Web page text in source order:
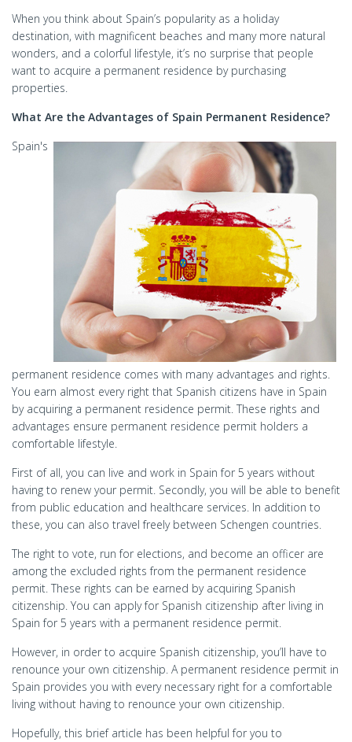
When you think about Spain’s popularity as a holiday
destination, with magnificent beaches and many more natural
wonders, and a colorful lifestyle, it’s no surprise that people
want to acquire a permanent residence by purchasing
properties.
What Are the Advantages of Spain Permanent Residence?
Spain's
permanent residence comes with many advantages and rights.
You earn almost every right that Spanish citizens have in Spain
by acquiring a permanent residence permit. These rights and
advantages ensure permanent residence permit holders a
comfortable lifestyle.
First of all, you can live and work in Spain for 5 years without
having to renew your permit. Secondly, you will be able to benefit
from public education and healthcare services. In addition to
these, you can also travel freely between Schengen countries.
The right to vote, run for elections, and become an officer are
among the excluded rights from the permanent residence
permit. These rights can be earned by acquiring Spanish
citizenship. You can apply for Spanish citizenship after living in
Spain for 5 years with a permanent residence permit.
However, in order to acquire Spanish citizenship, you’ll have to
renounce your own citizenship. A permanent residence permit in
Spain provides you with every necessary right for a comfortable
living without having to renounce your own citizenship.
Hopefully, this brief article has been helpful for you to